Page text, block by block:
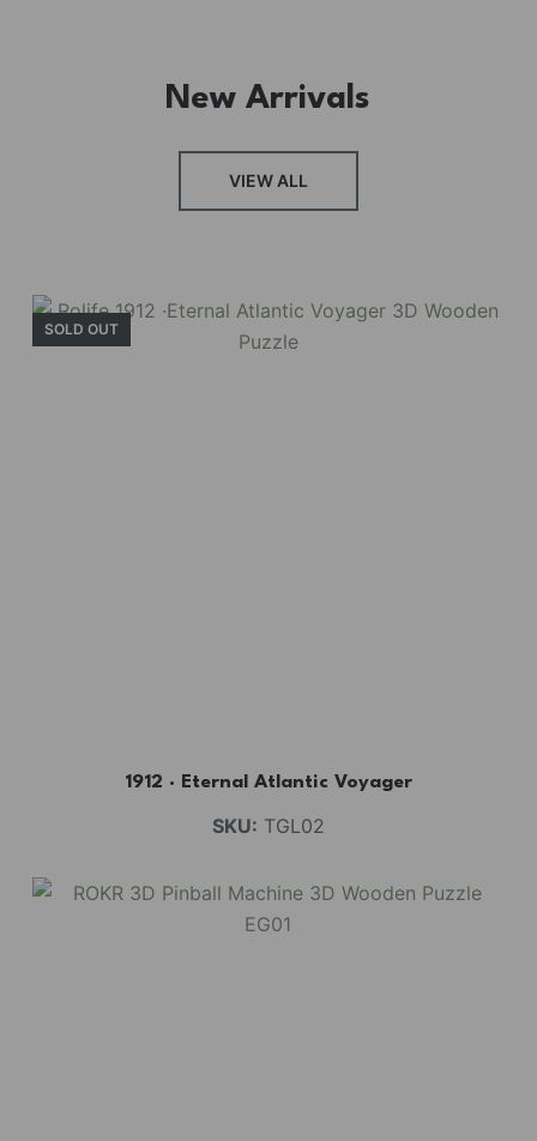
FRESH ARRIVAL
Holiday Garden
Experience the assembly of our Garden House
New Arrivals
VIEW ALL
SOLD OUT
1912 · Eternal Atlantic Voyager
SKU: TGL02